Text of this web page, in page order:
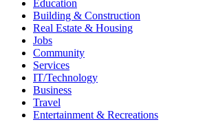
Education
Building & Construction
Real Estate & Housing
Jobs
Community
Services
IT/Technology
Business
Travel
Entertainment & Recreations